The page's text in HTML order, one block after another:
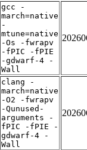
gcc -
march=native
-
mtune=native
-Os -fwrapv
-fPIC -fPIE
-gdwarf-4 -
Wall
clang -
march=native
-O2 -fwrapv
-Qunused-
arguments -
fPIC -fPIE -
gdwarf-4 -
Wall